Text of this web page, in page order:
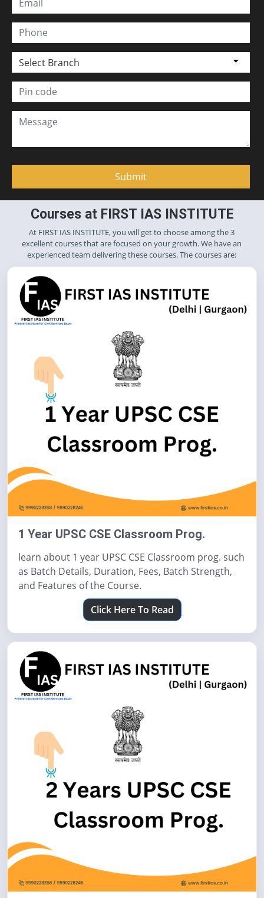
Courses at FIRST IAS INSTITUTE
At FIRST IAS INSTITUTE, you will get to choose among the 3
excellent courses that are focused on your growth. We have an
experienced team delivering these courses. The courses are:
1 Year UPSC CSE Classroom Prog.
learn about 1 year UPSC CSE Classroom prog. such
as Batch Details, Duration, Fees, Batch Strength,
and Features of the Course.
Click Here To Read